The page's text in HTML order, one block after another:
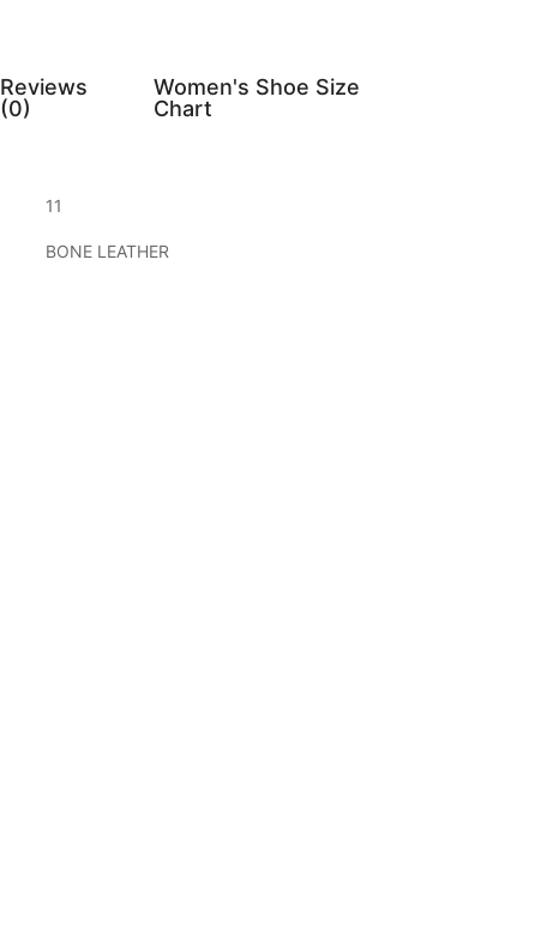
Reviews
(0)
Women's Shoe Size
Chart
11
BONE LEATHER